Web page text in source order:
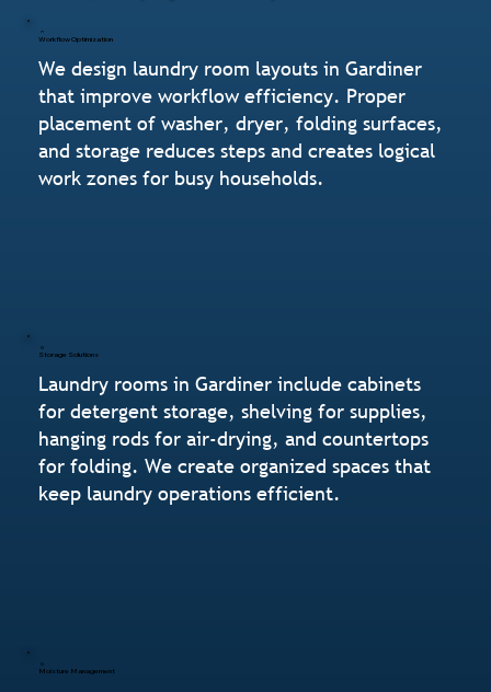
Workflow Optimization
We design laundry room layouts in Gardiner
that improve workflow efficiency. Proper
placement of washer, dryer, folding surfaces,
and storage reduces steps and creates logical
work zones for busy households.
Storage Solutions
Laundry rooms in Gardiner include cabinets
for detergent storage, shelving for supplies,
hanging rods for air-drying, and countertops
for folding. We create organized spaces that
keep laundry operations efficient.
Moisture Management